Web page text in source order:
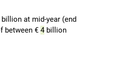
billion at mid-year (end
between € 4billion